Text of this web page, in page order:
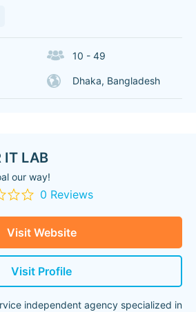
10 - 49
Dhaka, Bangladesh
IT LAB
our way!
0 Reviews
Visit Website
Visit Profile
independent agency specialized in